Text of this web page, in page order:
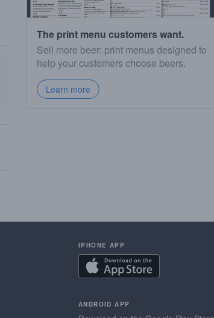
The print menu customers want.
Sell more beer: print menus designed to
help your customers choose beers.
Learn more
IPHONE APP
ANDROID APP